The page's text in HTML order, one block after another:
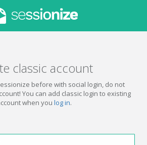
classic account
before with social login, do not
You can add classic login to existing
when you log in.